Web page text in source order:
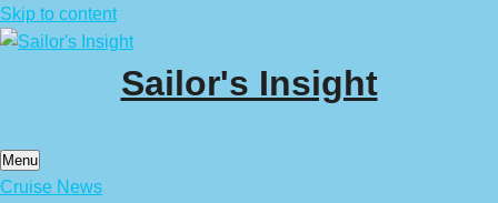
Skip to content
Sailor's Insight
Menu
Cruise News